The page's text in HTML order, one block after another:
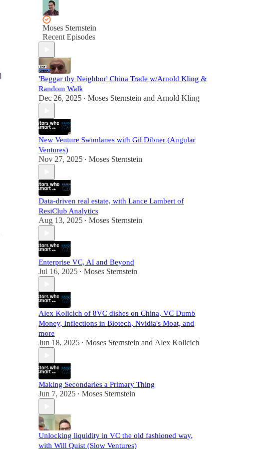
Moses Sternstein
Recent Episodes
'Beggar thy Neighbor' China Trade w/Arnold Kling &
Random Walk
Dec 26, 2025 • Moses Sternstein and Arnold Kling
New Venture Swimlanes with Gil Dibner (Angular
Ventures)
Nov 27, 2025 • Moses Sternstein
Data-driven real estate, with Lance Lambert of
ResiClub Analytics
Aug 13, 2025 • Moses Sternstein
Enterprise VC, AI and Beyond
Jul 16, 2025 • Moses Sternstein
Alex Kolicich of 8VC dishes on China, VC Dumb
Money, Inflections in Biotech, Nvidia's Moat, and
more
Jun 18, 2025 • Moses Sternstein and Alex Kolicich
Making Secondaries a Primary Thing
Jun 7, 2025 • Moses Sternstein
Unlocking liquidity in VC the old fashioned way,
with Will Quist (Slow Ventures)